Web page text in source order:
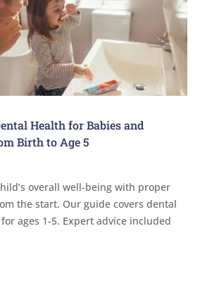
Health for Babies and
Birth to Age 5
overall well-being with proper
the start. Our guide covers dental
ages 1-5. Expert advice included